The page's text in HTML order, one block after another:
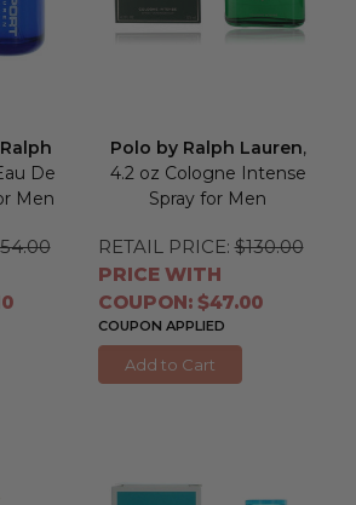
De
Men
Polo by Ralph Lauren,
4.2 oz Cologne Intense
Spray for Men
RETAIL PRICE: $130.00
PRICE WITH
COUPON: $47.00
COUPON APPLIED
Add to Cart